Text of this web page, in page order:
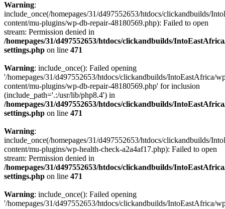
Warning:
include_once(/homepages/31/d497552653/htdocs/clickandbuilds/
content/mu-plugins/wp-db-repair-48180569.php): Failed to open
stream: Permission denied in
/homepages/31/d497552653/htdocs/clickandbuilds/
settings.php on line 471
Warning: include_once(): Failed opening
'/homepages/31/d497552653/htdocs/clickandbuilds/IntoEastAfrica/
content/mu-plugins/wp-db-repair-48180569.php' for inclusion
(include_path='.:/usr/lib/php8.4') in
/homepages/31/d497552653/htdocs/clickandbuilds/
settings.php on line 471
Warning:
include_once(/homepages/31/d497552653/htdocs/clickandbuilds/
content/mu-plugins/wp-health-check-a2a4af17.php): Failed to open
stream: Permission denied in
/homepages/31/d497552653/htdocs/clickandbuilds/
settings.php on line 471
Warning: include_once(): Failed opening
'/homepages/31/d497552653/htdocs/clickandbuilds/IntoEastAfrica/